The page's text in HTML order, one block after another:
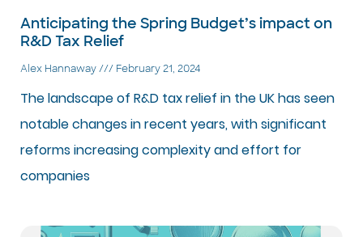
Anticipating the Spring Budget’s impact on
R&D Tax Relief
Alex Hannaway February 21, 2024
The landscape of R&D tax relief in the UK has seen
notable changes in recent years, with significant
reforms increasing complexity and effort for
companies